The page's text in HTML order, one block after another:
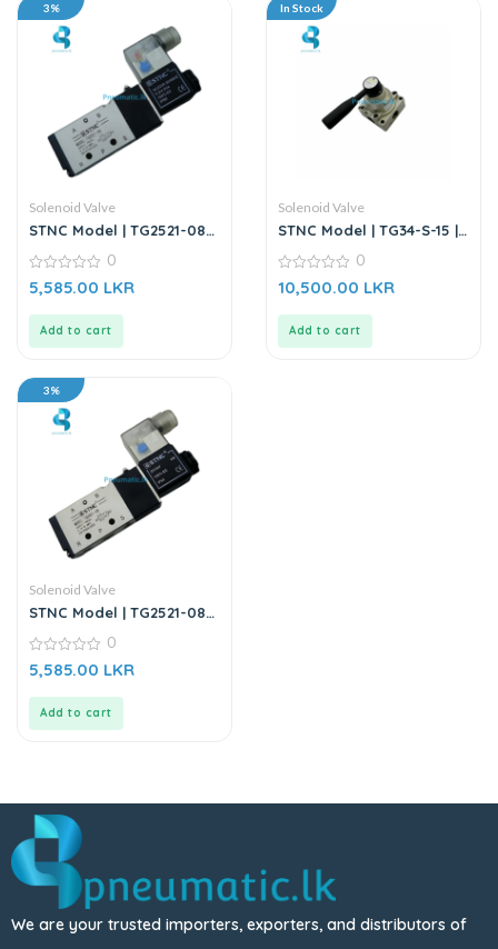
3%
Solenoid Valve
STNC Model | TG2521-08 |
0
out
0
5,585.00 LKR
Add to cart
In Stock
Solenoid Valve
STNC Model | TG34-S-15 |
Valve
0
out
0
10,500.00 LKR
Add to cart
3%
Solenoid Valve
STNC Model | TG2521-08 |
0
out
0
5,585.00 LKR
Add to cart
We are your trusted importers, exporters, and distributors of